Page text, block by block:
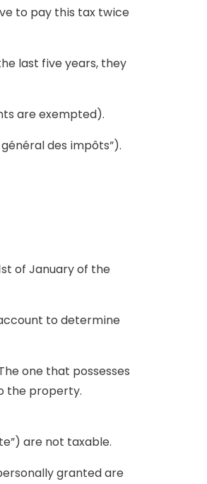
to pay this tax twice
last five years, they
are exempted).
des impôts”).
of January of the
to determine
one that possesses
the property.
are not taxable.
granted are